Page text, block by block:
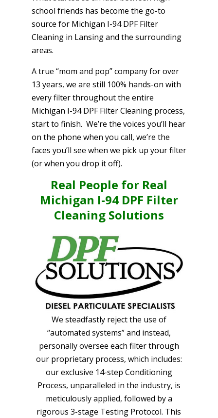
school friends has become the go-to
source for Michigan I-94 DPF Filter
Cleaning in Lansing and the surrounding
areas.
A true “mom and pop” company for over
13 years, we are still 100% hands-on with
every filter throughout the entire
Michigan I-94 DPF Filter Cleaning process,
start to finish. We’re the voices you’ll hear
on the phone when you call, we’re the
faces you’ll see when we pick up your filter
(or when you drop it off).
Real People for Real
Michigan I-94 DPF Filter
Cleaning Solutions
We steadfastly reject the use of
“automated systems” and instead,
personally oversee each filter through
our proprietary process, which includes:
our exclusive 14-step Conditioning
Process, unparalleled in the industry, is
meticulously applied, followed by a
rigorous 3-stage Testing Protocol. This